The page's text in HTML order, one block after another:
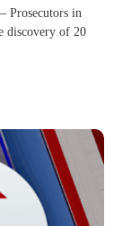
Prosecutors in
discovery of 20